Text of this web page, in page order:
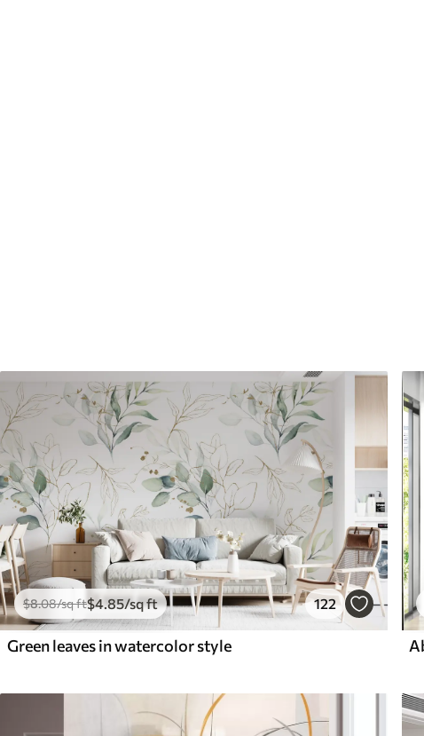
$8.08/sq ft$4.85/sq ft 122
Green leaves in watercolor style